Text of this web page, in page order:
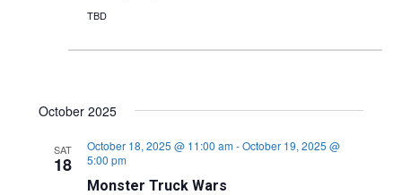
TBD
October 2025
SAT
18
Monster Truck Wars
October 18, 2025 @ 11:00 am-October 19, 2025 @
5:00 pm